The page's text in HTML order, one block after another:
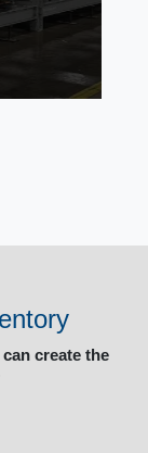
create the